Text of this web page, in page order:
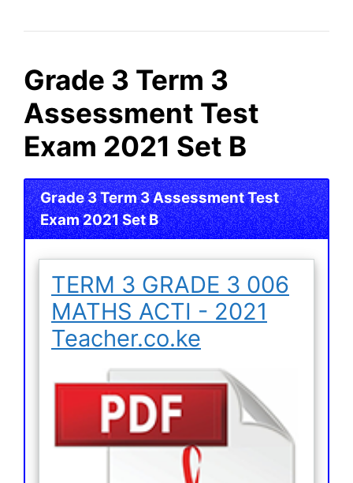
Grade 3 Term 3
Assessment Test
Exam 2021 Set B
Grade 3 Term 3 Assessment Test
Exam 2021 Set B
TERM 3 GRADE 3 006
MATHS ACTI - 2021
Teacher.co.ke